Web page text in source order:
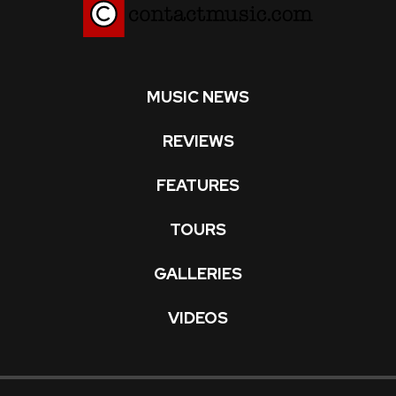
MUSIC NEWS
REVIEWS
FEATURES
TOURS
GALLERIES
VIDEOS